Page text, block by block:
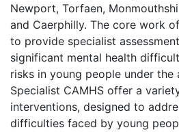
Newport, Torfaen,
and Caerphilly. The core work
to provide specialist
significant mental health
risks in young people under the
Specialist CAMHS offer a
interventions, designed to
difficulties faced by young